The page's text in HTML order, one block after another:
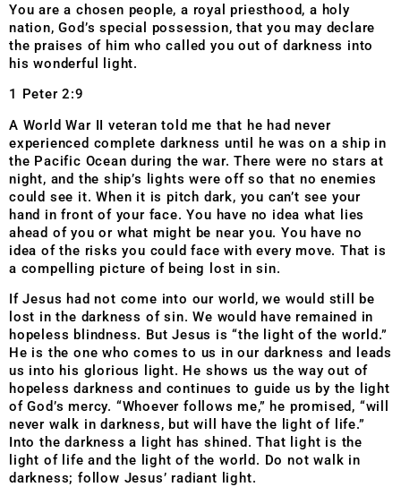
You are a chosen people, a royal priesthood, a holy
nation, God’s special possession, that you may declare
the praises of him who called you out of darkness into
his wonderful light.
1 Peter 2:9
A World War II veteran told me that he had never
experienced complete darkness until he was on a ship in
the Pacific Ocean during the war. There were no stars at
night, and the ship’s lights were off so that no enemies
could see it. When it is pitch dark, you can’t see your
hand in front of your face. You have no idea what lies
ahead of you or what might be near you. You have no
idea of the risks you could face with every move. That is
a compelling picture of being lost in sin.
If Jesus had not come into our world, we would still be
lost in the darkness of sin. We would have remained in
hopeless blindness. But Jesus is “the light of the world.”
He is the one who comes to us in our darkness and leads
us into his glorious light. He shows us the way out of
hopeless darkness and continues to guide us by the light
of God’s mercy. “Whoever follows me,” he promised, “will
never walk in darkness, but will have the light of life.”
Into the darkness a light has shined. That light is the
light of life and the light of the world. Do not walk in
darkness; follow Jesus’ radiant light.